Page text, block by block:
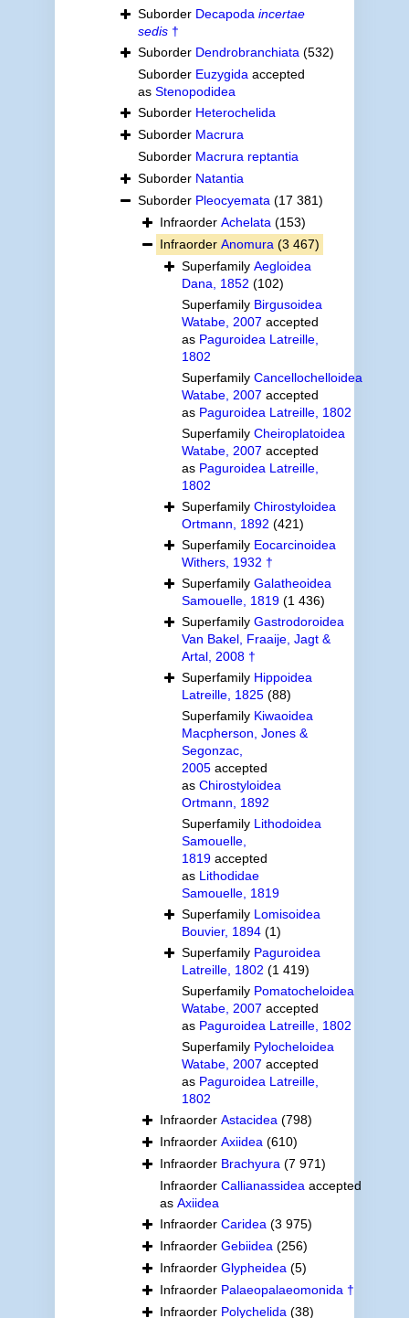
Suborder Decapoda incertae
sedis†
Suborder Dendrobranchiata (532)
Suborder Euzygida accepted
as Stenopodidea
Suborder Heterochelida
Suborder Macrura
Suborder Macrura reptantia
Suborder Natantia
Suborder Pleocyemata (17 381)
Infraorder Achelata (153)
Infraorder Anomura (3 467)
Superfamily Aegloidea
Dana, 1852 (102)
Superfamily Birgusoidea
Watabe, 2007 accepted
as Paguroidea Latreille,
1802
Superfamily Cancellochelloidea
Watabe, 2007 accepted
as Paguroidea Latreille, 1802
Superfamily Cheiroplatoidea
Watabe, 2007 accepted
as Paguroidea Latreille,
1802
Superfamily Chirostyloidea
Ortmann, 1892 (421)
Superfamily Eocarcinoidea
Withers, 1932 †
Superfamily Galatheoidea
Samouelle, 1819 (1 436)
Superfamily Gastrodoroidea
Van Bakel, Fraaije, Jagt &
Artal, 2008 †
Superfamily Hippoidea
Latreille, 1825 (88)
Superfamily Kiwaoidea
Macpherson, Jones &
Segonzac,
2005accepted
as Chirostyloidea
Ortmann, 1892
Superfamily Lithodoidea
Samouelle,
1819accepted
as Lithodidae
Samouelle, 1819
Superfamily Lomisoidea
Bouvier, 1894 (1)
Superfamily Paguroidea
Latreille, 1802 (1 419)
Superfamily Pomatocheloidea
Watabe, 2007 accepted
as Paguroidea Latreille, 1802
Superfamily Pylocheloidea
Watabe, 2007 accepted
as Paguroidea Latreille,
1802
Infraorder Astacidea (798)
Infraorder Axiidea (610)
Infraorder Brachyura (7 971)
Infraorder Callianassidea accepted
as Axiidea
Infraorder Caridea (3 975)
Infraorder Gebiidea (256)
Infraorder Glypheidea (5)
Infraorder Palaeopalaeomonida †
Infraorder Polychelida (38)